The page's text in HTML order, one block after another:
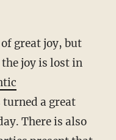
great joy, but
joy is lost in
a great
There is also